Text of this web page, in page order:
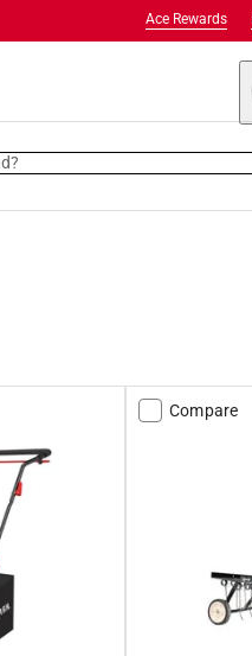
Ace Rewards
Compare